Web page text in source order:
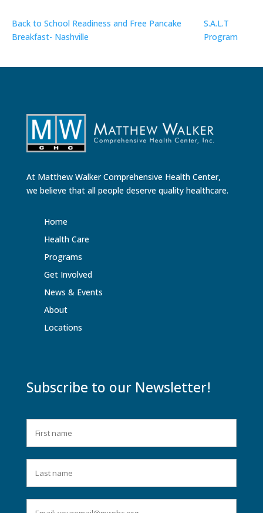
Back to School Readiness and Free Pancake
Breakfast- Nashville
S.A.L.T
Program
At Matthew Walker Comprehensive Health Center,
we believe that all people deserve quality healthcare.
Home
Health Care
Programs
Get Involved
News & Events
About
Locations
Subscribe to our Newsletter!